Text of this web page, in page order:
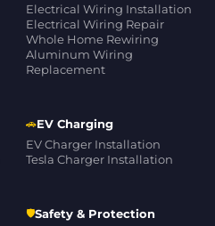
Electrical Wiring Installation
Electrical Wiring Repair
Whole Home Rewiring
Aluminum Wiring
Replacement
🚗EV Charging
EV Charger Installation
Tesla Charger Installation
🛡Safety & Protection